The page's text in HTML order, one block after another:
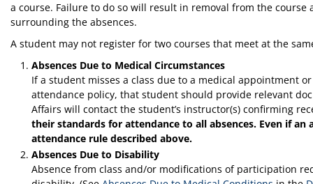
a course. Failure to do so will result in removal from the
surrounding the absences.
A student may not register for two courses that meet at the
Absences Due to Medical Circumstances
If a student misses a class due to a medical appointment
attendance policy, that student should provide relevant
Affairs will contact the student’s instructor(s) confirming
their standards for attendance to all absences. Even if
attendance rule described above.
Absences Due to Disability
Absence from class and/or modifications of participation